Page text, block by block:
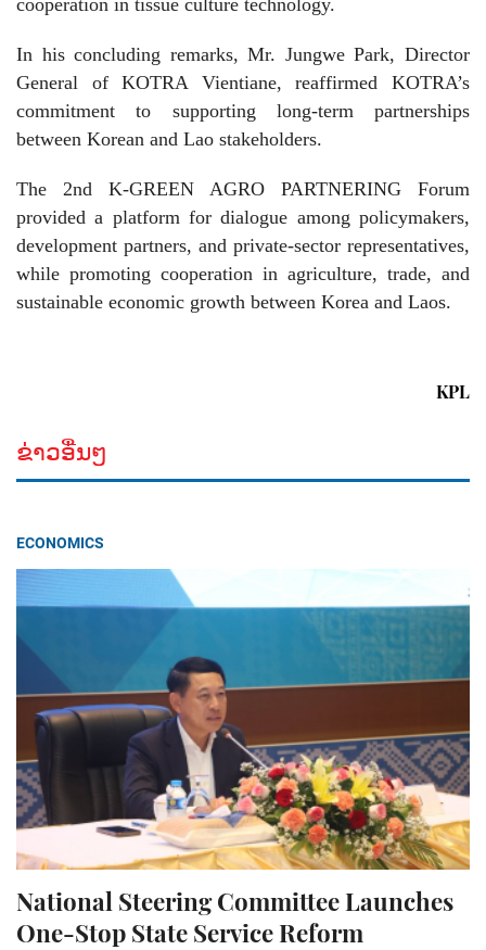
In his concluding remarks, Mr. Jungwe Park, Director
General of KOTRA Vientiane, reaffirmed KOTRA’s
commitment to supporting long-term partnerships
between Korean and Lao stakeholders.
The 2nd K-GREEN AGRO PARTNERING Forum
provided a platform for dialogue among policymakers,
development partners, and private-sector representatives,
while promoting cooperation in agriculture, trade, and
sustainable economic growth between Korea and Laos.
KPL
ຂ່າວອື່ນໆ
ECONOMICS
National Steering Committee Launches
One-Stop State Service Reform